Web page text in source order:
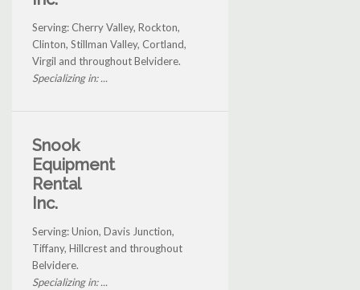
Serving: Cherry Valley, Rockton,
Clinton, Stillman Valley, Cortland,
Virgil and throughout Belvidere.
Specializing in: ...
Snook
Equipment
Rental
Inc.
Serving: Union, Davis Junction,
Tiffany, Hillcrest and throughout
Belvidere.
Specializing in: ...